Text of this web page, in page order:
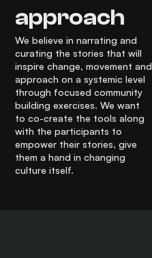
approach
We believe in narrating and
curating the stories that will
inspire change, movement and
approach on a systemic level
through focused community
building exercises. We want
to co-create the tools along
with the participants to
empower their stories, give
them a hand in changing
culture itself.